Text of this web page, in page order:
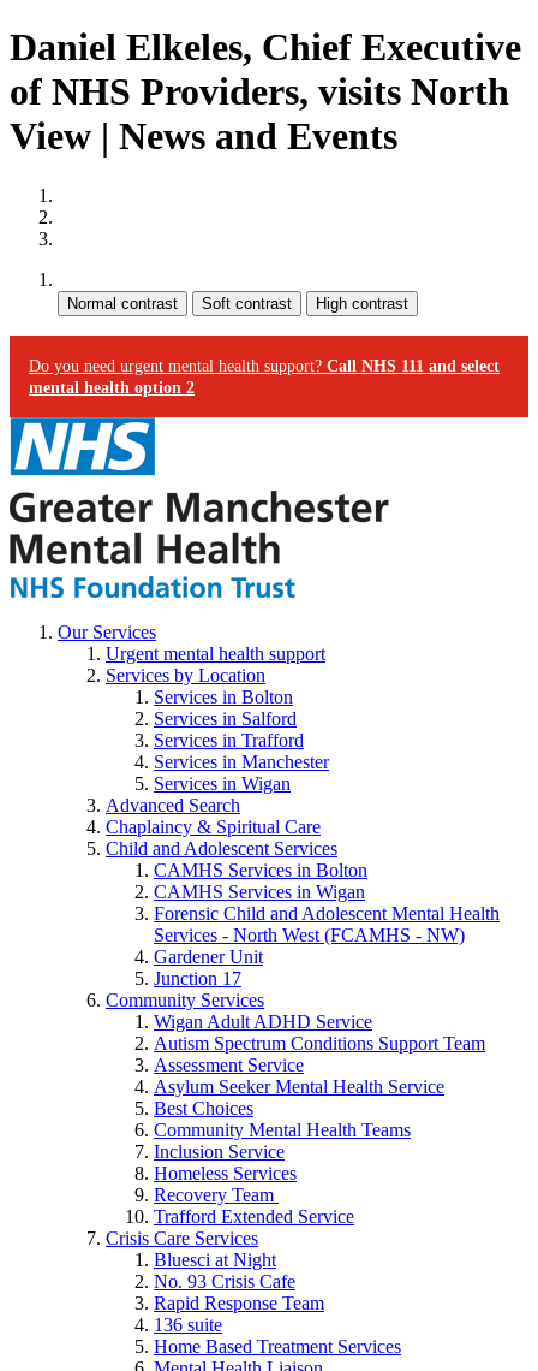
Daniel Elkeles, Chief Executive
of NHS Providers, visits North
View | News and Events
Do you need urgent mental health support? Call NHS 111 and select
mental health option 2
Our Services
Urgent mental health support
Services by Location
Services in Bolton
Services in Salford
Services in Trafford
Services in Manchester
Services in Wigan
Advanced Search
Chaplaincy & Spiritual Care
Child and Adolescent Services
CAMHS Services in Bolton
CAMHS Services in Wigan
Forensic Child and Adolescent Mental Health
Services - North West (FCAMHS - NW)
Gardener Unit
Junction 17
Community Services
Wigan Adult ADHD Service
Autism Spectrum Conditions Support Team
Assessment Service
Asylum Seeker Mental Health Service
Best Choices
Community Mental Health Teams
Inclusion Service
Homeless Services
Recovery Team
Trafford Extended Service
Crisis Care Services
Bluesci at Night
No. 93 Crisis Cafe
Rapid Response Team
136 suite
Home Based Treatment Services